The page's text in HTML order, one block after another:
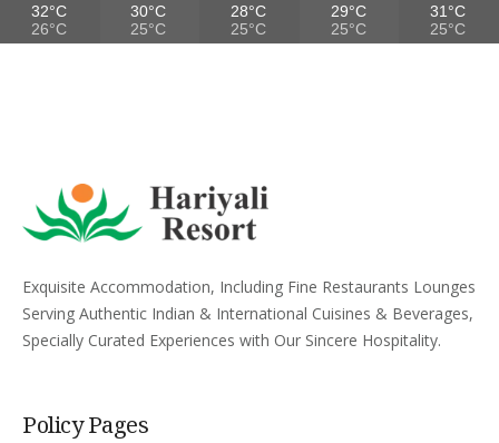
32°C
26°C
30°C
25°C
28°C
25°C
29°C
25°C
31°C
25°C
Exquisite Accommodation, Including Fine Restaurants Lounges
Serving Authentic Indian & International Cuisines & Beverages,
Specially Curated Experiences with Our Sincere Hospitality.
Policy Pages